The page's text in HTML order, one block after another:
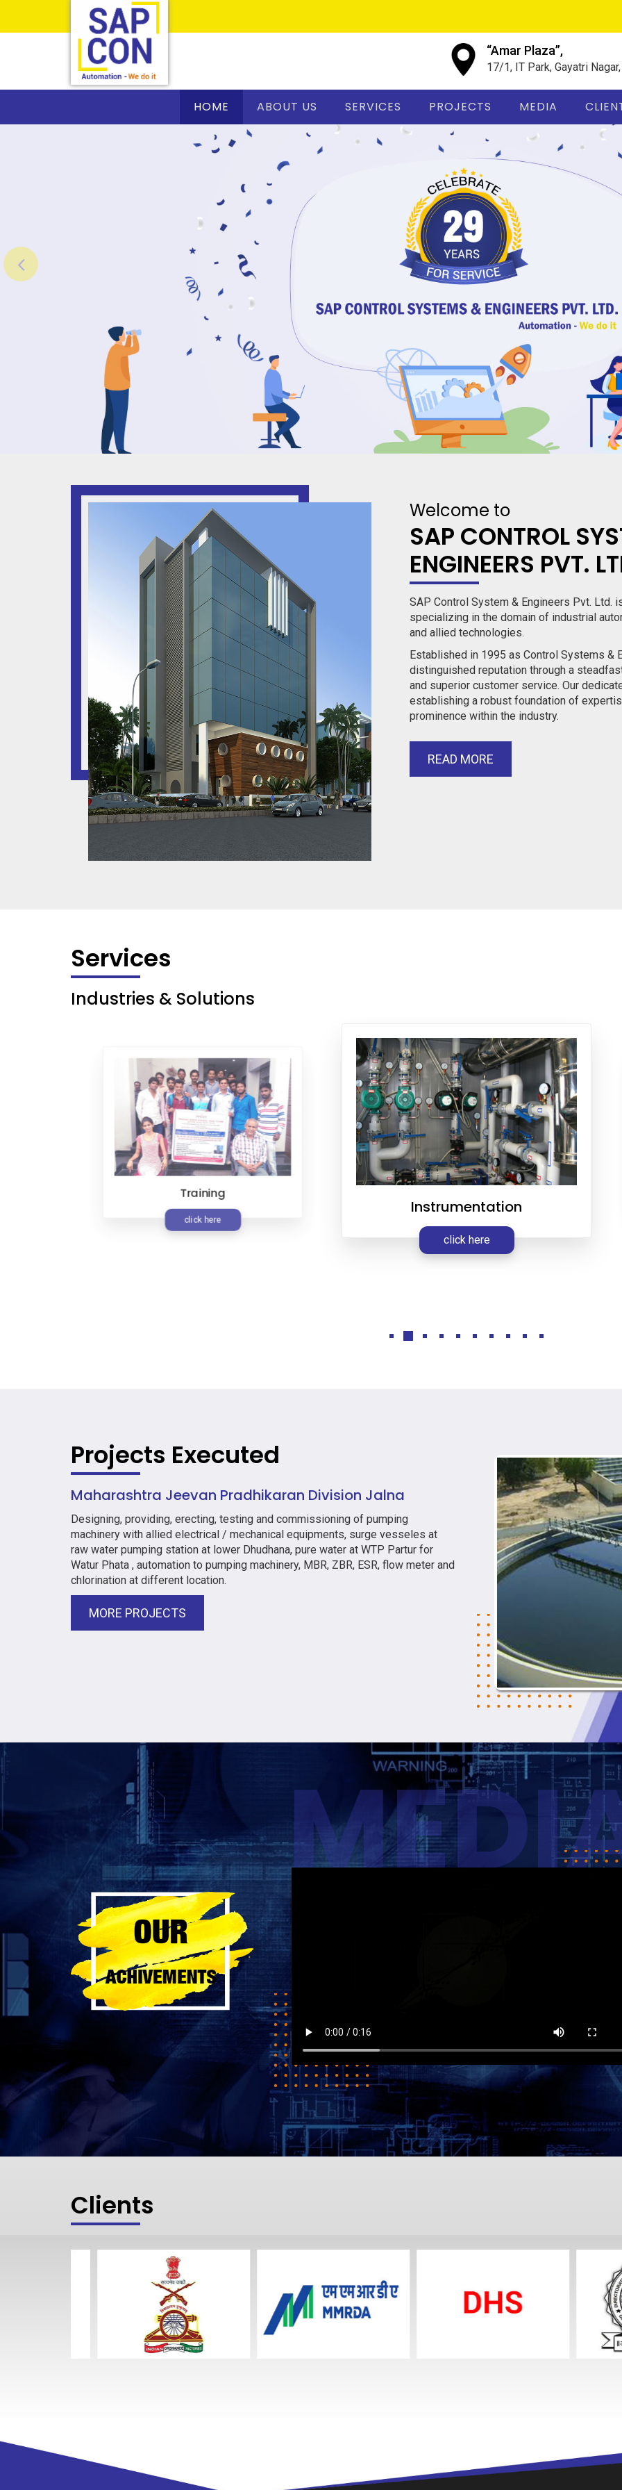
“Amar Plaza”,
17/1, IT Park, Gayatri
HOME ABOUT US SERVICES PROJECTS MEDIA
Welcome to
SAP CONTROL
ENGINEERS PVT.
SAP Control System & Engineers Pvt. Ltd.
specializing in the domain of industrial
and allied technologies.
Established in 1995 as Control Systems &
distinguished reputation through a
and superior customer service. Our
establishing a robust foundation of
prominence within the industry.
READ MORE
Services
Industries & Solutions
Training
click here
Instrumentation
click here
Projects Executed
Maharashtra Jeevan Pradhikaran Division Jalna
Designing, providing, erecting, testing and commissioning of pumping
machinery with allied electrical / mechanical equipments, surge vesseles at
raw water pumping station at lower Dhudhana, pure water at WTP Partur for
Watur Phata , automation to pumping machinery, MBR, ZBR, ESR, flow meter and
chlorination at different location.
MORE PROJECTS
Clients